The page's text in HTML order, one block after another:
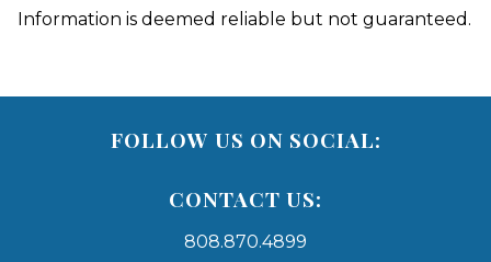
Information is deemed reliable but not guaranteed.
FOLLOW US ON SOCIAL:
CONTACT US:
808.870.4899